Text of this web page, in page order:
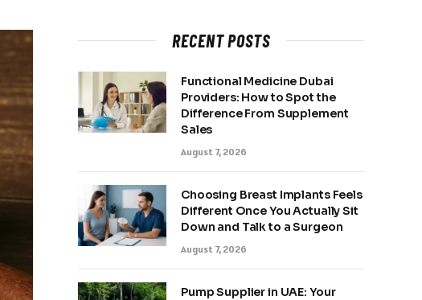
RECENT POSTS
Functional Medicine Dubai
Providers: How to Spot the
Difference From Supplement
Sales
August 7, 2026
Choosing Breast Implants Feels
Different Once You Actually Sit
Down and Talk to a Surgeon
August 7, 2026
Pump Supplier in UAE: Your